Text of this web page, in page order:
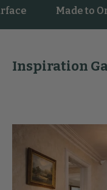
Made to Order
Inspiration